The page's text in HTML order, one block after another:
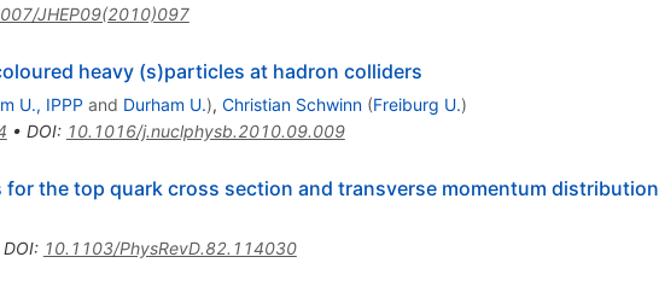
JHEP09(2010)097
heavy (s)particles at hadron colliders
U., IPPP and Durham U.), Christian Schwinn (Freiburg U.)
• DOI: 10.1016/j.nuclphysb.2010.09.009
the top quark cross section and transverse momentum distribution
DOI: 10.1103/PhysRevD.82.114030